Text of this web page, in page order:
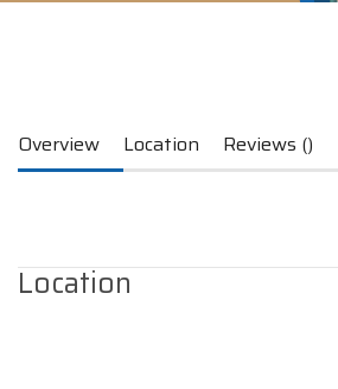
Overview Location Reviews ()
Location